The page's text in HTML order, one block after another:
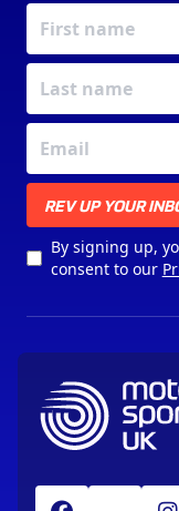
REV UP YOUR
By signing up,
consent to our